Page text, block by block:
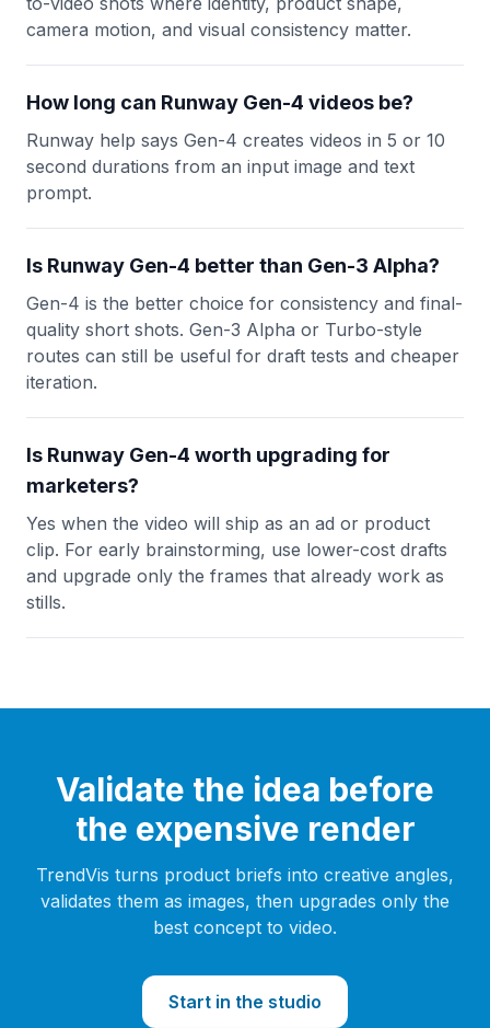
camera motion, and visual consistency matter.
How long can Runway Gen-4 videos be?
Runway help says Gen-4 creates videos in 5 or 10
second durations from an input image and text
prompt.
Is Runway Gen-4 better than Gen-3 Alpha?
Gen-4 is the better choice for consistency and final-
quality short shots. Gen-3 Alpha or Turbo-style
routes can still be useful for draft tests and cheaper
iteration.
Is Runway Gen-4 worth upgrading for
marketers?
Yes when the video will ship as an ad or product
clip. For early brainstorming, use lower-cost drafts
and upgrade only the frames that already work as
stills.
Validate the idea before
the expensive render
TrendVis turns product briefs into creative angles,
validates them as images, then upgrades only the
best concept to video.
Start in the studio